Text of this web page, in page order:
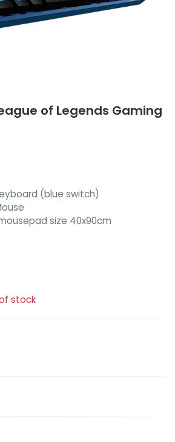
of Legends Gaming
(blue switch)
size 40x90cm
stock